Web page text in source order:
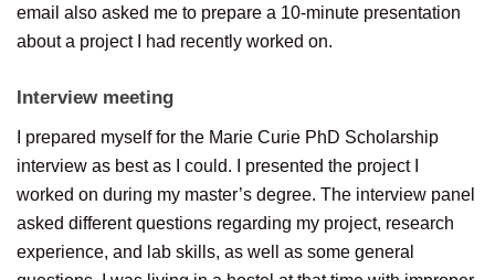
email also asked me to prepare a 10-minute presentation
about a project I had recently worked on.
Interview meeting
I prepared myself for the Marie Curie PhD Scholarship
interview as best as I could. I presented the project I
worked on during my master’s degree. The interview panel
asked different questions regarding my project, research
experience, and lab skills, as well as some general